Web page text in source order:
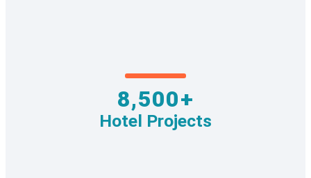
8,500+
Hotel Projects